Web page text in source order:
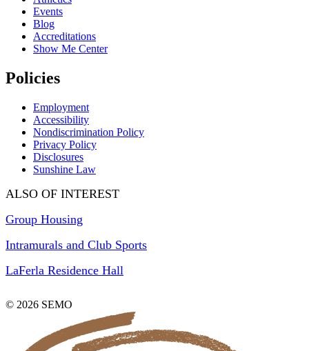
Events
Blog
Accreditations
Show Me Center
Policies
Employment
Accessibility
Nondiscrimination Policy
Privacy Policy
Disclosures
Sunshine Law
ALSO OF INTEREST
Group Housing
Intramurals and Club Sports
LaFerla Residence Hall
© 2026 SEMO